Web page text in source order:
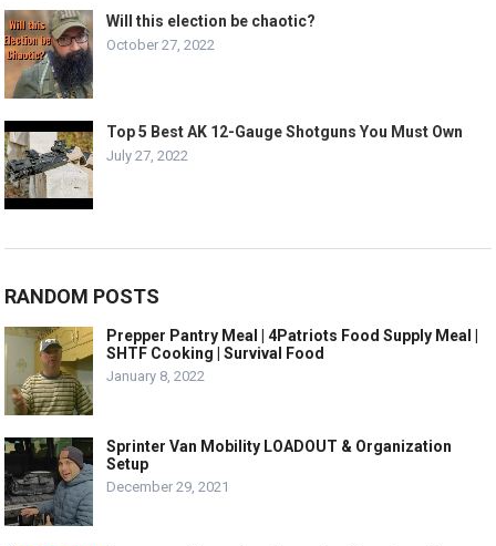
Will this election be chaotic?
October 27, 2022
Top 5 Best AK 12-Gauge Shotguns You Must Own
July 27, 2022
RANDOM POSTS
Prepper Pantry Meal | 4Patriots Food Supply Meal |
SHTF Cooking | Survival Food
January 8, 2022
Sprinter Van Mobility LOADOUT & Organization
Setup
December 29, 2021